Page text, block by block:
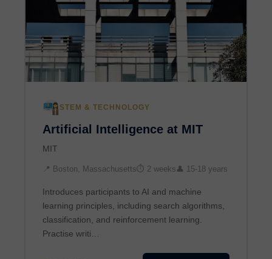
STEM & TECHNOLOGY
Artificial Intelligence at MIT
MIT
📍 Boston, Massachusetts⏱ 2 weeks 👤 15-18 years
Introduces participants to AI and machine
learning principles, including search algorithms,
classification, and reinforcement learning.
Practise writi…